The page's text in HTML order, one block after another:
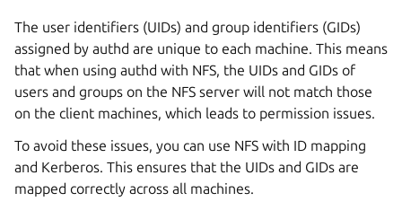
The user identifiers (UIDs) and group identifiers (GIDs)
assigned by authd are unique to each machine. This means
that when using authd with NFS, the UIDs and GIDs of
users and groups on the NFS server will not match those
on the client machines, which leads to permission issues.
To avoid these issues, you can use NFS with ID mapping
and Kerberos. This ensures that the UIDs and GIDs are
mapped correctly across all machines.